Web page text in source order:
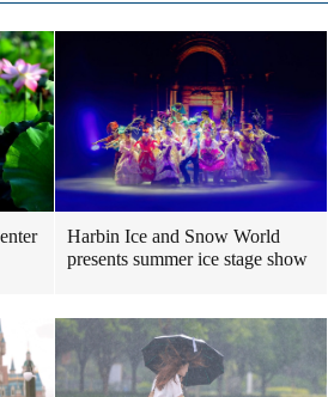
Harbin Ice and Snow World
presents summer ice stage show